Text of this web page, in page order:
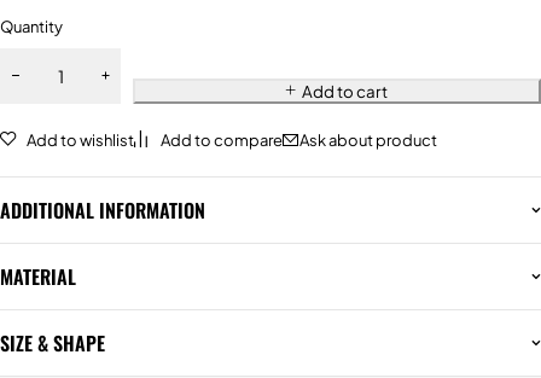
Quantity
Add to cart
Add to wishlist Add to compare Ask about product
ADDITIONAL INFORMATION
MATERIAL
SIZE & SHAPE